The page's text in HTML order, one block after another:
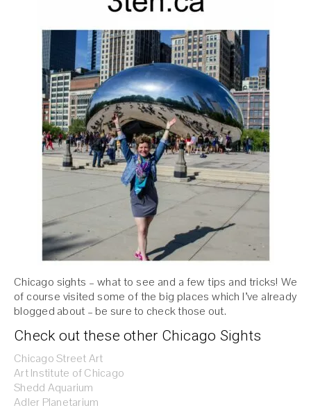
Chicago sights – what to see and a few tips and tricks! We
of course visited some of the big places which I’ve already
blogged about – be sure to check those out.
Check out these other Chicago Sights
Chicago Street Art
Art Institute of Chicago
Shedd Aquarium
Adler Planetarium